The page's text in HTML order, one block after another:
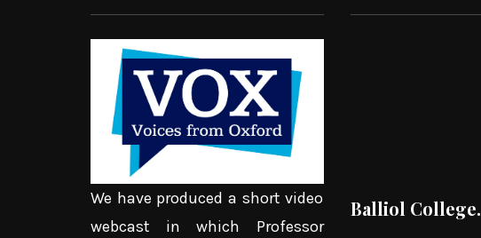
We have produced a short video
webcast in which Professor
Balliol College.